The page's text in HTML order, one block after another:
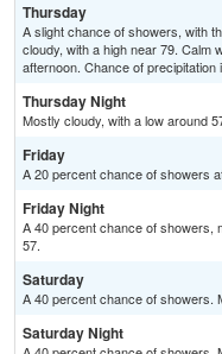
Thursday
A slight chance of showers, with
cloudy, with a high near 79. Calm
afternoon. Chance of precipitation
Thursday Night
Mostly cloudy, with a low around
Friday
A 20 percent chance of showers
Friday Night
A 40 percent chance of showers,
57.
Saturday
A 40 percent chance of showers.
Saturday Night